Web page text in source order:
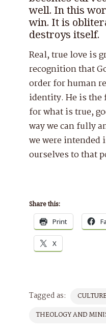
well. In this
win. It is
destroys itself.
Real, true love is
recognition that
order for human
identity. He is the
for what is true,
way we can fully
we were intended
ourselves to that
Share this:
Print
X
Tagged as:
THEOLOGY AND